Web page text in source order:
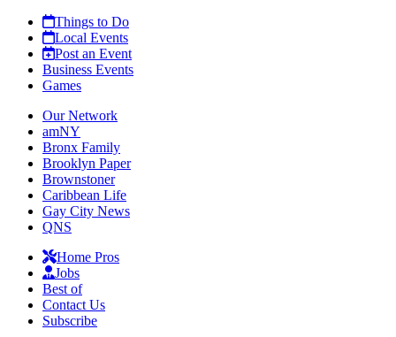
Things to Do
Local Events
Post an Event
Business Events
Games
Our Network
amNY
Bronx Family
Brooklyn Paper
Brownstoner
Caribbean Life
Gay City News
QNS
Home Pros
Jobs
Best of
Contact Us
Subscribe